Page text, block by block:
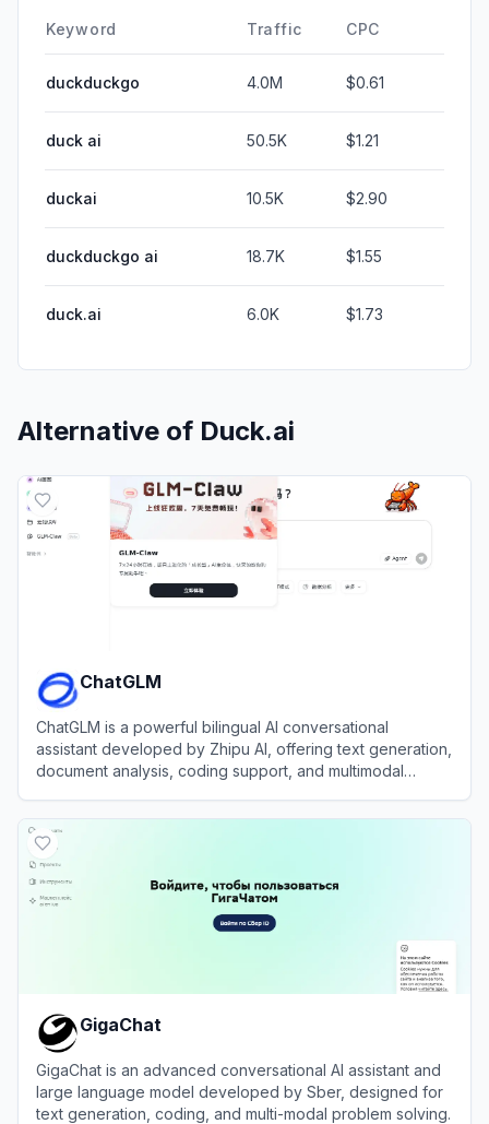
Keyword Traffic CPC
duckduckgo 4.0M $0.61
duck ai 50.5K $1.21
duckai 10.5K $2.90
duckduckgo ai 18.7K $1.55
duck.ai 6.0K $1.73
Alternative of Duck.ai
ChatGLM
ChatGLM is a powerful bilingual AI conversational
assistant developed by Zhipu AI, offering text generation,
document analysis, coding support, and multimodal
GigaChat
GigaChat is an advanced conversational AI assistant and
large language model developed by Sber, designed for
text generation, coding, and multi-modal problem solving.